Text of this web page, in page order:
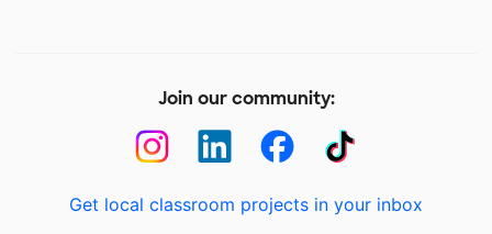
Join our community:
Get local classroom projects in your inbox